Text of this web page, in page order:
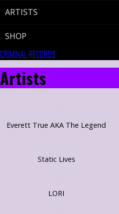
ARTISTS
SHOP
CRIMINAL RECORDS
Artists
Everett True AKA The Legend
Static Lives
LORI